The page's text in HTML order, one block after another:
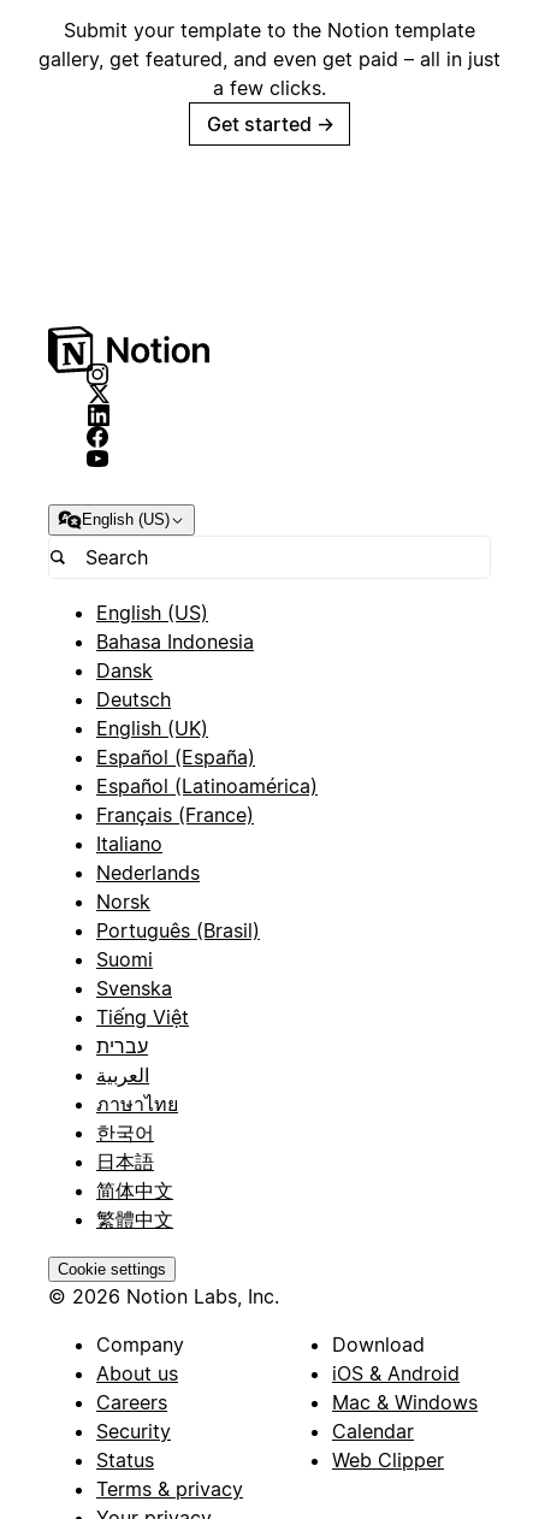
Submit your template to the Notion template
gallery, get featured, and even get paid – all in just
a few clicks.
Get started →
English (US)
English (US)
Bahasa Indonesia
Dansk
Deutsch
English (UK)
Español (España)
Español (Latinoamérica)
Français (France)
Italiano
Nederlands
Norsk
Português (Brasil)
Suomi
Svenska
Tiếng Việt
עברית
العربية
ภาษาไทย
한국어
日本語
简体中文
繁體中文
Cookie settings
© 2026 Notion Labs, Inc.
Company
About us
Careers
Security
Status
Terms & privacy
Download
iOS & Android
Mac & Windows
Calendar
Web Clipper